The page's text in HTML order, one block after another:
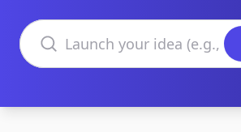
Search domains